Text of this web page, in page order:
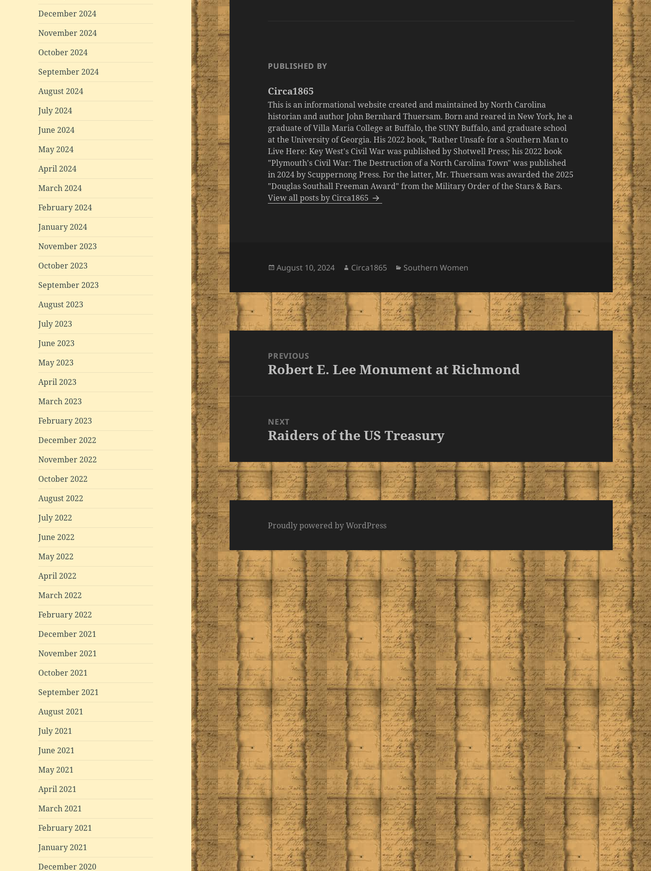
December 2024
November 2024
October 2024
September 2024
August 2024
July 2024
June 2024
May 2024
April 2024
March 2024
February 2024
January 2024
November 2023
October 2023
September 2023
August 2023
July 2023
June 2023
May 2023
April 2023
March 2023
February 2023
December 2022
November 2022
October 2022
August 2022
July 2022
June 2022
May 2022
April 2022
March 2022
February 2022
December 2021
November 2021
October 2021
September 2021
August 2021
July 2021
June 2021
May 2021
April 2021
March 2021
February 2021
January 2021
December 2020
PUBLISHED BY
Circa1865
This is an informational website created and maintained by North Carolina
historian and author John Bernhard Thuersam. Born and reared in New York, he a
graduate of Villa Maria College at Buffalo, the SUNY Buffalo, and graduate school
at the University of Georgia. His 2022 book, "Rather Unsafe for a Southern Man to
Live Here: Key West's Civil War was published by Shotwell Press; his 2022 book
"Plymouth's Civil War: The Destruction of a North Carolina Town" was published
in 2024 by Scuppernong Press. For the latter, Mr. Thuersam was awarded the 2025
"Douglas Southall Freeman Award" from the Military Order of the Stars & Bars.
View all posts by Circa1865
Posted
August 10, 2024 Author
Circa1865 Categories
Southern Women
Post
navigationPREVIOUS
Previous
Robert E. Lee Monument at Richmond
NEXT
Next
Raiders of the US Treasury
Proudly powered by WordPress